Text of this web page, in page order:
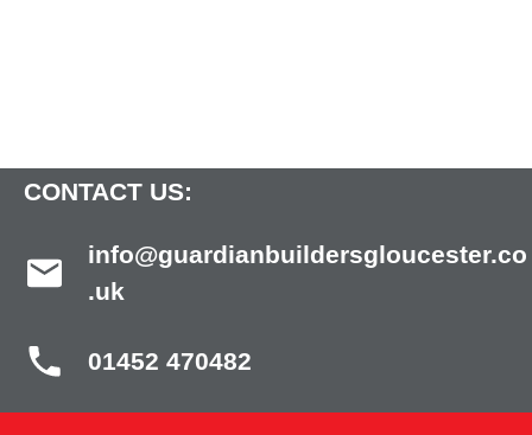
CONTACT US:
info@guardianbuildersgloucester.co
.uk
01452 470482